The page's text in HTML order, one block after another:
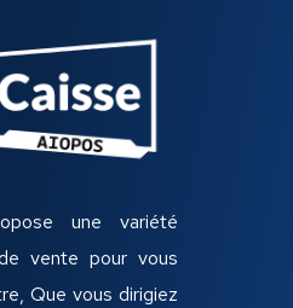
une variété
vente pour vous
Que vous dirigiez